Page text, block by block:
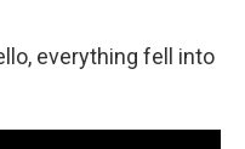
everything fell into